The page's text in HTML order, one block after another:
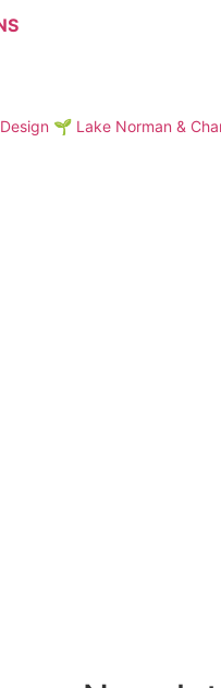
🌱 Lake Norman &